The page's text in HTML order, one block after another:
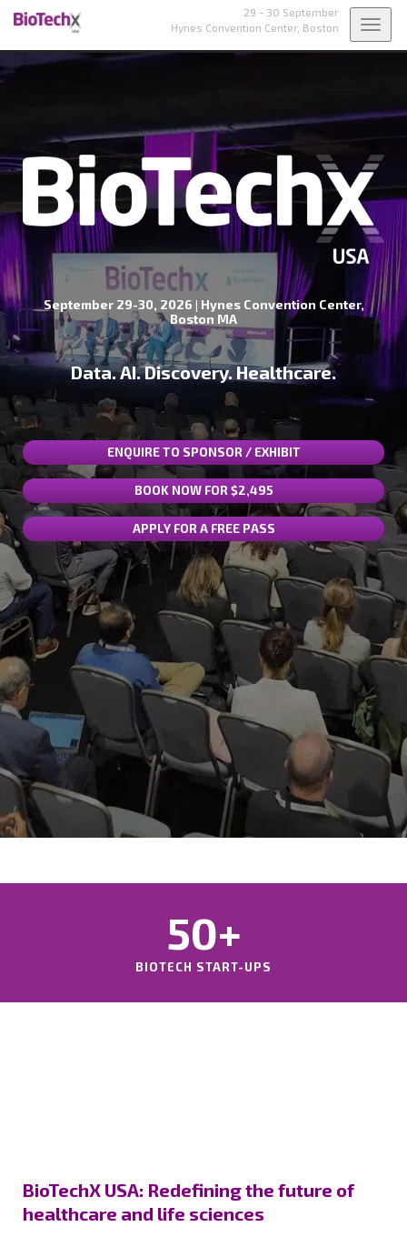
29 - 30 September
Hynes Convention Center, Boston
September 29-30, 2026 | Hynes Convention Center,
Boston MA
Data. AI. Discovery. Healthcare.
ENQUIRE TO SPONSOR / EXHIBIT
BOOK NOW FOR $2,495
APPLY FOR A FREE PASS
50+
BIOTECH START-UPS
BioTechX USA: Redefining the future of
healthcare and life sciences